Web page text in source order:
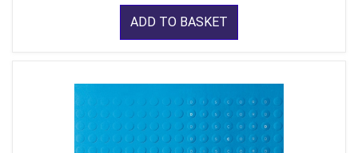
ADD TO BASKET